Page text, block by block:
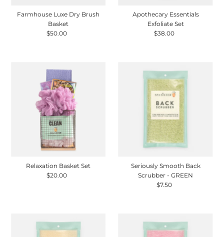
Farmhouse Luxe Dry Brush
Basket
Regular
$50.00
Apothecary Essentials
Exfoliate Set
Regular
$38.00
Relaxation Basket Set
Regular
$20.00
Seriously Smooth Back
Scrubber - GREEN
Regular
$7.50